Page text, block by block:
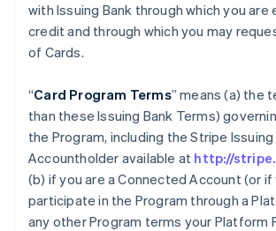
with Issuing Bank through which you are
credit and through which you may
of Cards.
“Card Program Terms” means (a) the
than these Issuing Bank Terms)
the Program, including the Stripe
Accountholder available at http://
(b) if you are a Connected Account (or
participate in the Program through a
any other Program terms your Platform